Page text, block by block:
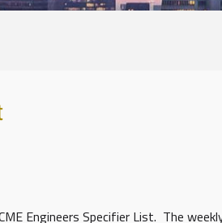
Engineers Specifier List. The